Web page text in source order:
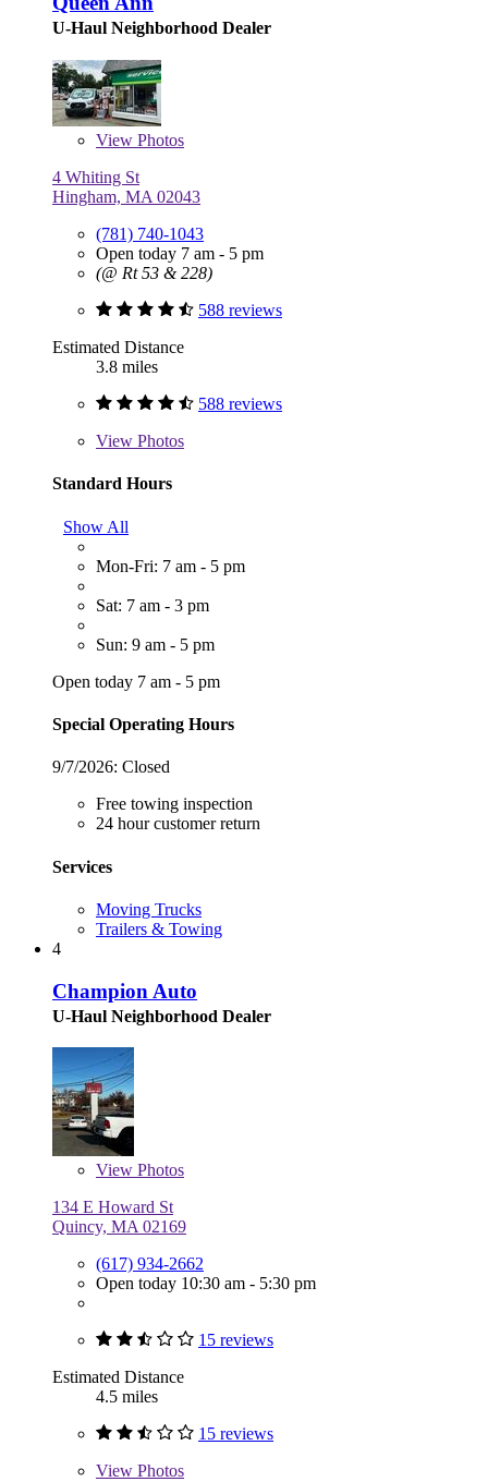
U-Haul Neighborhood Dealer
View Photos
4 Whiting St
Hingham, MA 02043
(781) 740-1043
Open today 7 am - 5 pm
(@ Rt 53 & 228)
588 reviews
Estimated Distance
3.8 miles
588 reviews
View Photos
Standard Hours
Show All
Mon-Fri: 7 am - 5 pm
Sat: 7 am - 3 pm
Sun: 9 am - 5 pm
Open today 7 am - 5 pm
Special Operating Hours
9/7/2026: Closed
Free towing inspection
24 hour customer return
Services
Moving Trucks
Trailers & Towing
4
Champion Auto
U-Haul Neighborhood Dealer
View Photos
134 E Howard St
Quincy, MA 02169
(617) 934-2662
Open today 10:30 am - 5:30 pm
15 reviews
Estimated Distance
4.5 miles
15 reviews
View Photos